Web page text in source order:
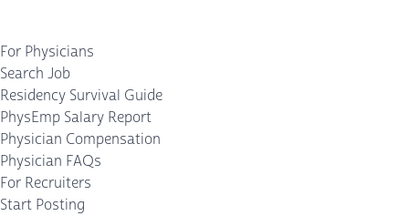
For Physicians
Search Job
Residency Survival Guide
PhysEmp Salary Report
Physician Compensation
Physician FAQs
For Recruiters
Start Posting